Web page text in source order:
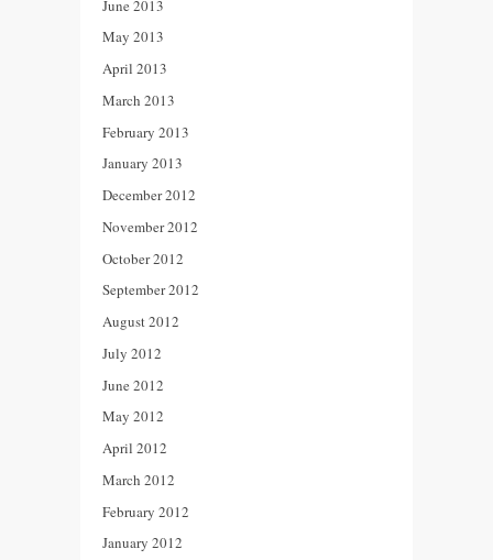
June 2013
May 2013
April 2013
March 2013
February 2013
January 2013
December 2012
November 2012
October 2012
September 2012
August 2012
July 2012
June 2012
May 2012
April 2012
March 2012
February 2012
January 2012